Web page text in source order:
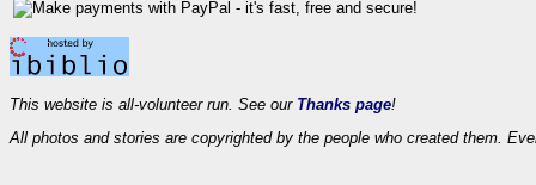
This website is all-volunteer run. See our Thanks page!
All photos and stories are copyrighted by the people who created them.